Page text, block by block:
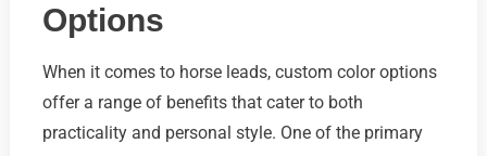
Options
When it comes to horse leads, custom color options
offer a range of benefits that cater to both
practicality and personal style. One of the primary